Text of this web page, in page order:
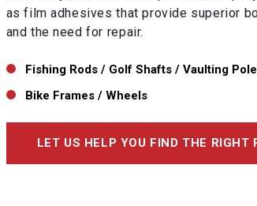
as film adhesives that provide superior
and the need for repair.
Fishing Rods / Golf Shafts / Vaulting
Bike Frames / Wheels
LET US HELP YOU FIND THE RIGHT